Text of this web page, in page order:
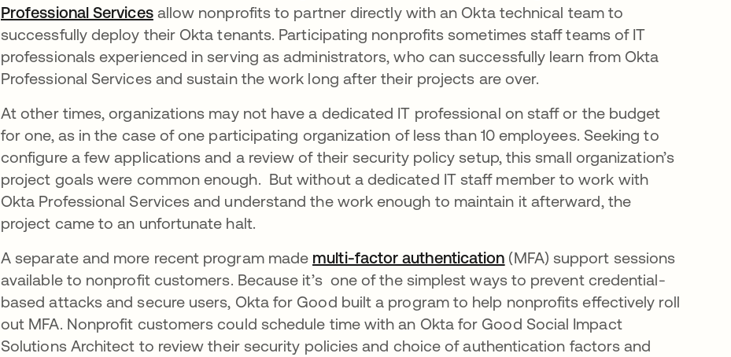
Professional Services새 탭에서 열림
allow nonprofits to partner directly with an Okta technical team to
successfully deploy their Okta tenants. Participating nonprofits sometimes staff teams of IT
professionals experienced in serving as administrators, who can successfully learn from Okta
Professional Services and sustain the work long after their projects are over.
At other times, organizations may not have a dedicated IT professional on staff or the budget
for one, as in the case of one participating organization of less than 10 employees. Seeking to
configure a few applications and a review of their security policy setup, this small organization’s
project goals were common enough. But without a dedicated IT staff member to work with
Okta Professional Services and understand the work enough to maintain it afterward, the
project came to an unfortunate halt.
A separate and more recent program made multi-factor authentication 새 탭에서 열림
(MFA) support sessions
available to nonprofit customers. Because it’s one of the simplest ways to prevent credential-
based attacks and secure users, Okta for Good built a program to help nonprofits effectively roll
out MFA. Nonprofit customers could schedule time with an Okta for Good Social Impact
Solutions Architect to review their security policies and choice of authentication factors and